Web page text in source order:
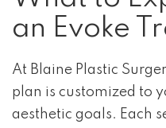
an Evoke
At Blaine Plastic
plan is customized to
aesthetic goals. Each